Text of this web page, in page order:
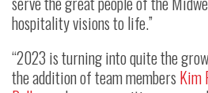
hospitality visions to life.”
“2023 is turning into quite the
the addition of team members Kim